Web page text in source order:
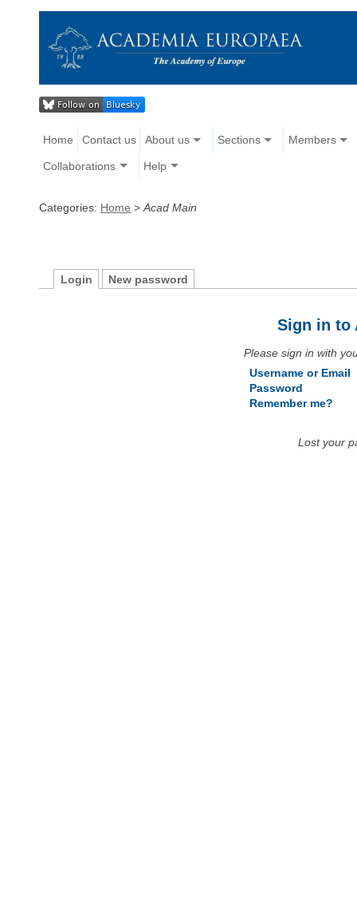
Home Contact us About us Sections Members
Collaborations Help
Categories: Home > Acad Main
Login New password
Sign in to
Please sign in with
Username or Email
Password
Remember me?
Lost your